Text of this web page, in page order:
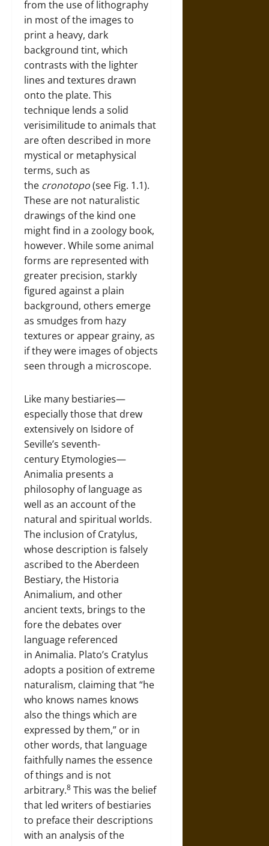
from the use of lithography
in most of the images to
print a heavy, dark
background tint, which
contrasts with the lighter
lines and textures drawn
onto the plate. This
technique lends a solid
verisimilitude to animals that
are often described in more
mystical or metaphysical
terms, such as
the cronotopo(see Fig. 1.1).
These are not naturalistic
drawings of the kind one
might find in a zoology book,
however. While some animal
forms are represented with
greater precision, starkly
figured against a plain
background, others emerge
as smudges from hazy
textures or appear grainy, as
if they were images of objects
seen through a microscope.
Like many bestiaries—
especially those that drew
extensively on Isidore of
Seville’s seventh-
century Etymologies—
Animalia presents a
philosophy of language as
well as an account of the
natural and spiritual worlds.
The inclusion of Cratylus,
whose description is falsely
ascribed to the Aberdeen
Bestiary, the Historia
Animalium, and other
ancient texts, brings to the
fore the debates over
language referenced
in Animalia. Plato’s Cratylus
adopts a position of extreme
naturalism, claiming that “he
who knows names knows
also the things which are
expressed by them,” or in
other words, that language
faithfully names the essence
of things and is not
arbitrary.8 This was the belief
that led writers of bestiaries
to preface their descriptions
with an analysis of the